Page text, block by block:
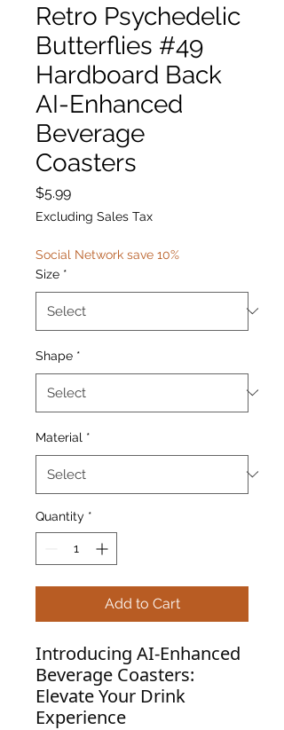
Retro Psychedelic
Butterflies #49
Hardboard Back
AI-Enhanced
Beverage
Coasters
$5.99Price
Excluding Sales Tax
Social Network save 10%
Size *
Shape *
Material *
Quantity *
Add to Cart
Introducing AI-Enhanced
Beverage Coasters:
Elevate Your Drink
Experience